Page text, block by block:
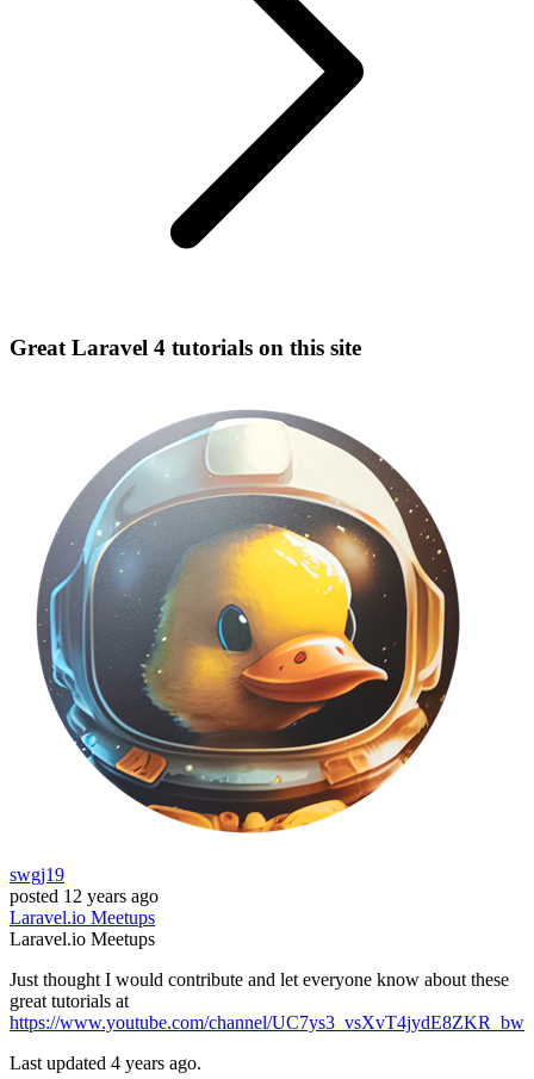
Great Laravel 4 tutorials on this site
swgj19
posted 12 years ago
Laravel.io Meetups
Laravel.io Meetups
Just thought I would contribute and let everyone know about these
great tutorials at
https://www.youtube.com/channel/UC7ys3_vsXvT4jydE8ZKR_bw
Last updated 4 years ago.